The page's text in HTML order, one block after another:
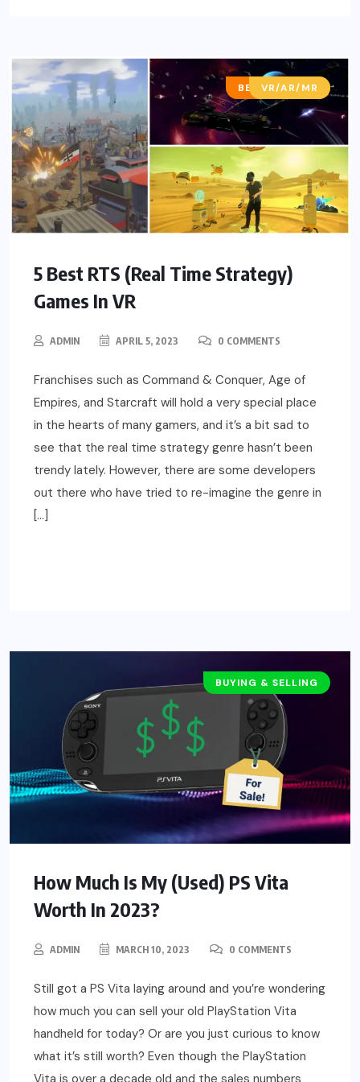
BEST OF LISTS
VR/AR/MR
5 Best RTS (Real Time Strategy)
Games In VR
ADMIN APRIL 5, 2023 0 COMMENTS
Franchises such as Command & Conquer, Age of
Empires, and Starcraft will hold a very special place
in the hearts of many gamers, and it’s a bit sad to
see that the real time strategy genre hasn’t been
trendy lately. However, there are some developers
out there who have tried to re-imagine the genre in
[…]
BUYING & SELLING
How Much Is My (Used) PS Vita
Worth In 2023?
ADMIN MARCH 10, 2023 0 COMMENTS
Still got a PS Vita laying around and you’re wondering
how much you can sell your old PlayStation Vita
handheld for today? Or are you just curious to know
what it’s still worth? Even though the PlayStation
Vita is over a decade old and the sales numbers